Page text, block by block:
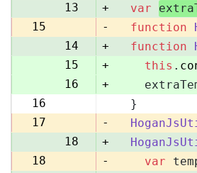
13
+ var
15
- function
14
+ function
15
+ this .
16
+
16
  }
17
-
18
+
18
- var